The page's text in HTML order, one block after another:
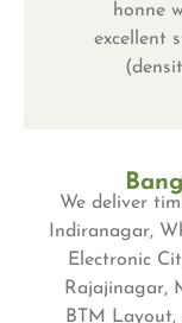
honne
excellent
We deliver
Indiranagar,
Electronic
Rajajinagar,
BTM